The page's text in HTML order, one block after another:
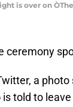
is over on ÒThe
ceremony
a
is told to